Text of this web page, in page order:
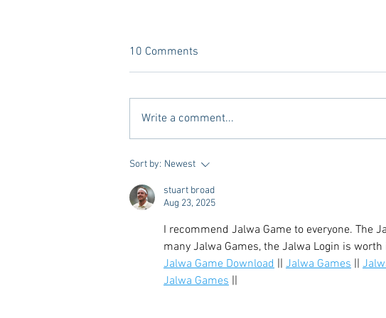
Vivian Mae Styles - Rush
10 Comments
Write a comment...
Sort by: Newest
stuart broad
Aug 23, 2025
I recommend Jalwa Game to everyone. The
many Jalwa Games, the Jalwa Login is worth
Jalwa Game Download
Jalwa Games
Jalwa Games